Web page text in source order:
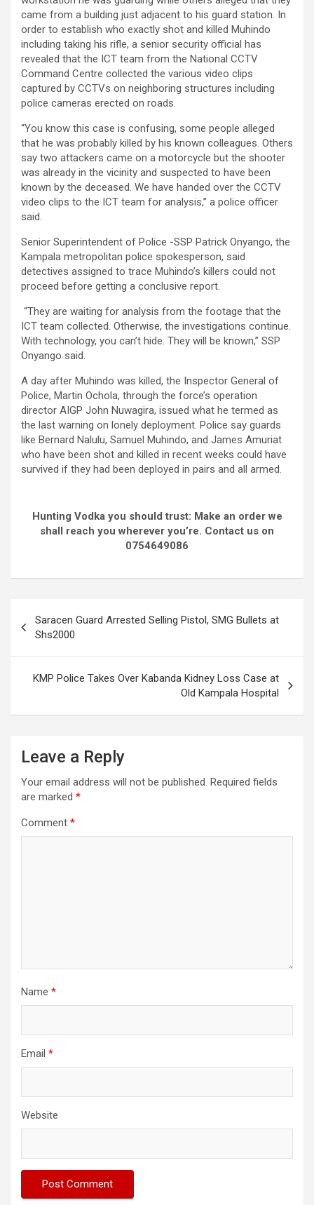
came from a building just adjacent to his guard station. In
order to establish who exactly shot and killed Muhindo
including taking his rifle, a senior security official has
revealed that the ICT team from the National CCTV
Command Centre collected the various video clips
captured by CCTVs on neighboring structures including
police cameras erected on roads.
“You know this case is confusing, some people alleged
that he was probably killed by his known colleagues. Others
say two attackers came on a motorcycle but the shooter
was already in the vicinity and suspected to have been
known by the deceased. We have handed over the CCTV
video clips to the ICT team for analysis,” a police officer
said.
Senior Superintendent of Police -SSP Patrick Onyango, the
Kampala metropolitan police spokesperson, said
detectives assigned to trace Muhindo’s killers could not
proceed before getting a conclusive report.
“They are waiting for analysis from the footage that the
ICT team collected. Otherwise, the investigations continue.
With technology, you can’t hide. They will be known,” SSP
Onyango said.
A day after Muhindo was killed, the Inspector General of
Police, Martin Ochola, through the force’s operation
director AIGP John Nuwagira, issued what he termed as
the last warning on lonely deployment. Police say guards
like Bernard Nalulu, Samuel Muhindo, and James Amuriat
who have been shot and killed in recent weeks could have
survived if they had been deployed in pairs and all armed.
Hunting Vodka you should trust: Make an order we
shall reach you wherever you’re. Contact us on
0754649086
navigation
Saracen Guard Arrested Selling Pistol, SMG Bullets at
Shs2000
KMP Police Takes Over Kabanda Kidney Loss Case at
Old Kampala Hospital
Leave a Reply
Your email address will not be published. Required fields
are marked *
Comment *
Name *
Email *
Website